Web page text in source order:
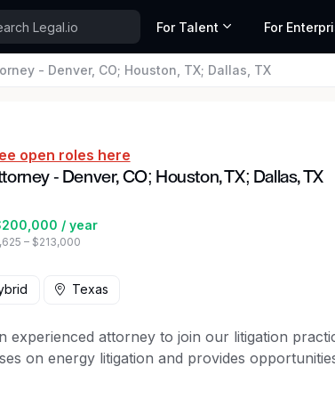
For Talent For
- Denver, CO; Houston, TX; Dallas, TX
open roles here
- Denver, CO; Houston, TX; Dallas, TX
/ year
– $213,000
Texas
experienced attorney to join our litigation
on energy litigation and provides
time position with the ability to work remotely